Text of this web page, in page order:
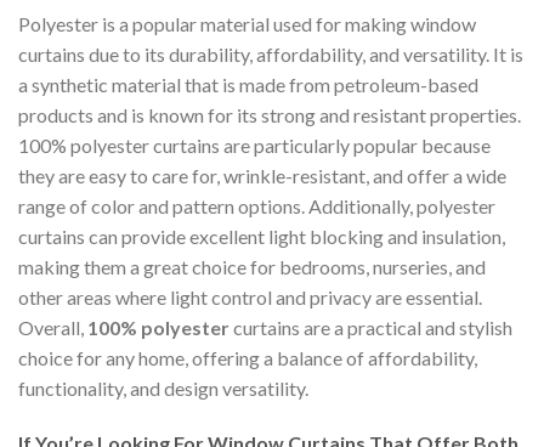
Polyester is a popular material used for making window
curtains due to its durability, affordability, and versatility. It is
a synthetic material that is made from petroleum-based
products and is known for its strong and resistant properties.
100% polyester curtains are particularly popular because
they are easy to care for, wrinkle-resistant, and offer a wide
range of color and pattern options. Additionally, polyester
curtains can provide excellent light blocking and insulation,
making them a great choice for bedrooms, nurseries, and
other areas where light control and privacy are essential.
Overall, 100% polyestercurtains are a practical and stylish
choice for any home, offering a balance of affordability,
functionality, and design versatility.